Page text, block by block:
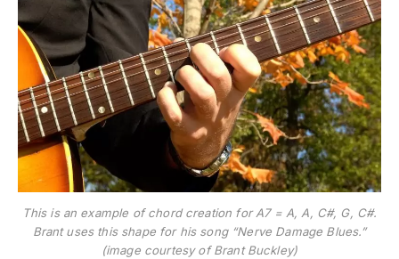
This is an example of chord creation for A7 = A, A, C#, G, C#.
Brant uses this shape for his song “Nerve Damage Blues.”
(image courtesy of Brant Buckley)